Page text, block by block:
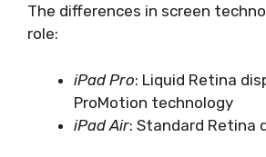
The differences in screen
role:
iPad Pro: Liquid Retina
ProMotion technology
iPad Air: Standard Retina